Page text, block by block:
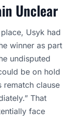
Unclear
Usyk had
winner as part
undisputed
be on hold
rematch clause
That
face